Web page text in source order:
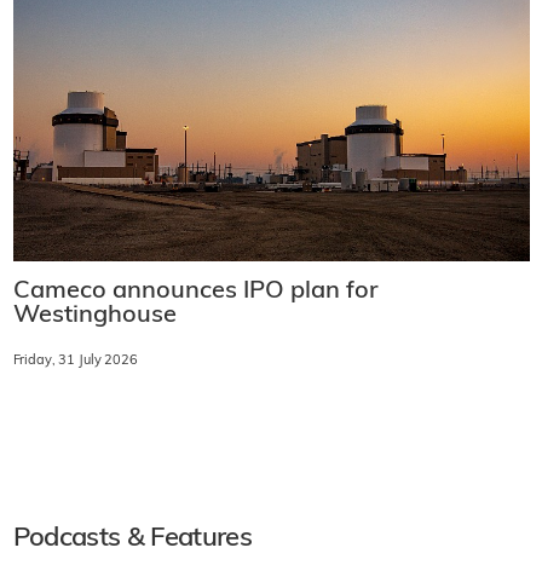
Cameco announces IPO plan for
Westinghouse
Friday, 31 July 2026
Podcasts & Features